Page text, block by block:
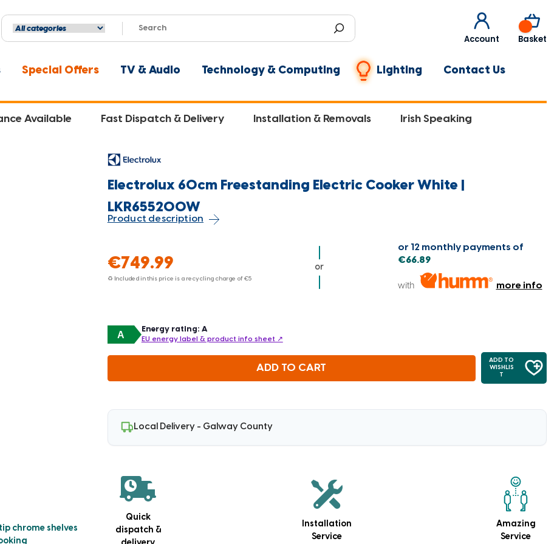
Account
Basket
Special Offers TV & Audio Technology & Computing Lighting Contact Us
Available Fast Dispatch & Delivery Installation & Removals Irish Speaking
chrome shelves
Electrolux 60cm Freestanding Electric Cooker White |
LKR655200W
Product description
€749.99
♻ Included in this price is a recycling charge of€5
or
or 12 monthly payments of
€66.89
with more info
A
Energy rating: A
EU energy label & product info sheet ↗
ADD TO CART
ADD TO
WISHLIS
T
Local Delivery - Galway County
Quick
dispatch &
Installation
Service
Amazing
Service